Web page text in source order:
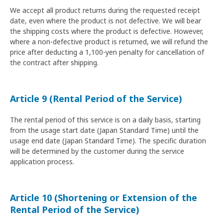
We accept all product returns during the requested receipt
date, even where the product is not defective. We will bear
the shipping costs where the product is defective. However,
where a non-defective product is returned, we will refund the
price after deducting a 1,100-yen penalty for cancellation of
the contract after shipping.
Article 9 (Rental Period of the Service)
The rental period of this service is on a daily basis, starting
from the usage start date (Japan Standard Time) until the
usage end date (Japan Standard Time). The specific duration
will be determined by the customer during the service
application process.
Article 10 (Shortening or Extension of the
Rental Period of the Service)